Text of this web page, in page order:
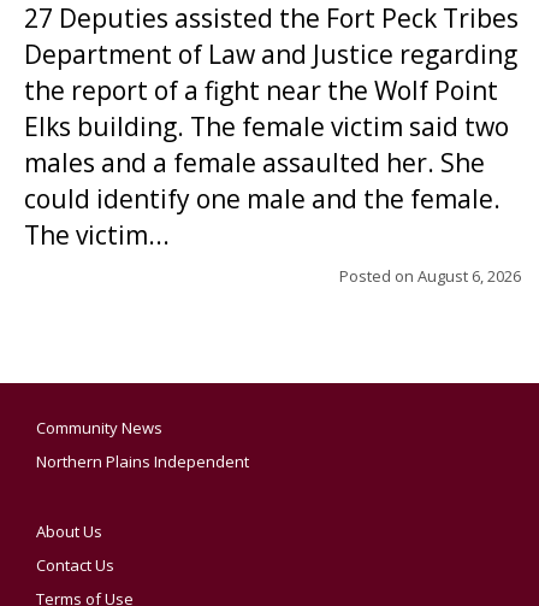
27 Deputies assisted the Fort Peck Tribes
Department of Law and Justice regarding
the report of a fight near the Wolf Point
Elks building. The female victim said two
males and a female assaulted her. She
could identify one male and the female.
The victim...
Posted on August 6, 2026
Community News
Northern Plains Independent
About Us
Contact Us
Terms of Use